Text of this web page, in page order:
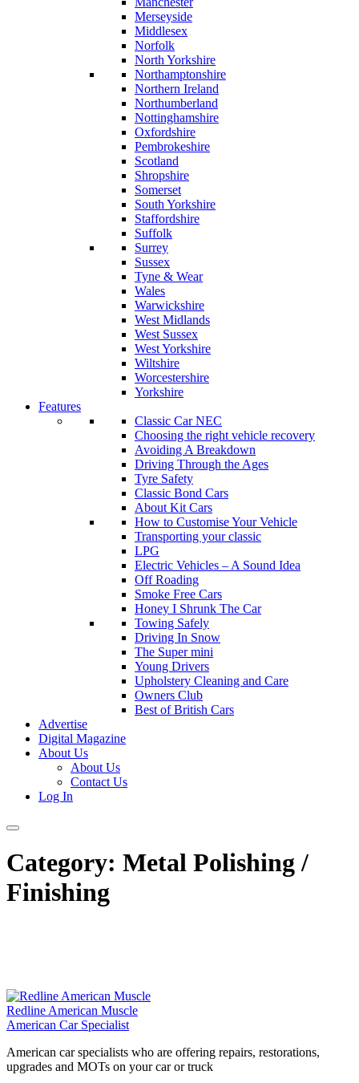
Merseyside
Middlesex
Norfolk
North Yorkshire
Northamptonshire
Northern Ireland
Northumberland
Nottinghamshire
Oxfordshire
Pembrokeshire
Scotland
Shropshire
Somerset
South Yorkshire
Staffordshire
Suffolk
Surrey
Sussex
Tyne & Wear
Wales
Warwickshire
West Midlands
West Sussex
West Yorkshire
Wiltshire
Worcestershire
Yorkshire
Features
Classic Car NEC
Choosing the right vehicle recovery
Avoiding A Breakdown
Driving Through the Ages
Tyre Safety
Classic Bond Cars
About Kit Cars
How to Customise Your Vehicle
Transporting your classic
LPG
Electric Vehicles – A Sound Idea
Off Roading
Smoke Free Cars
Honey I Shrunk The Car
Towing Safely
Driving In Snow
The Super mini
Young Drivers
Upholstery Cleaning and Care
Owners Club
Best of British Cars
Advertise
Digital Magazine
About Us
About Us
Contact Us
Log In
Category: Metal Polishing /
Finishing
Redline American Muscle
American Car Specialist
American car specialists who are offering repairs, restorations,
upgrades and MOTs on your car or truck